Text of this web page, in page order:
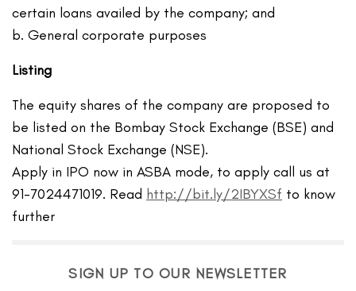
certain loans availed by the company; and
b. General corporate purposes
Listing
The equity shares of the company are proposed to
be listed on the Bombay Stock Exchange (BSE) and
National Stock Exchange (NSE).
Apply in IPO now in ASBA mode, to apply call us at
91-7024471019. Read http://bit.ly/2IBYXSf to know
further
SIGN UP TO OUR NEWSLETTER